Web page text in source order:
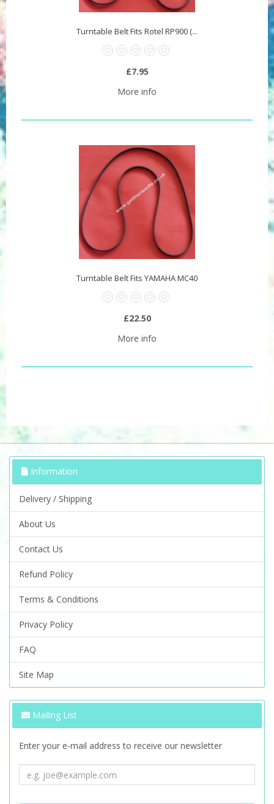
Turntable Belt Fits Rotel RP900 (...
£7.95
More info
Turntable Belt Fits YAMAHA MC40
£22.50
More info
Information
Delivery / Shipping
About Us
Contact Us
Refund Policy
Terms & Conditions
Privacy Policy
FAQ
Site Map
Mailing List
Enter your e-mail address to receive our newsletter